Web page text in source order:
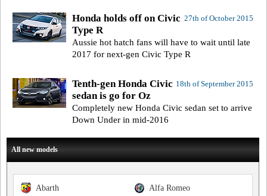
27th of October 2015
Honda holds off on Civic
Type R
Aussie hot hatch fans will have to wait until late
2017 for next-gen Civic Type R
18th of September 2015
Tenth-gen Honda Civic
sedan is go for Oz
Completely new Honda Civic sedan set to arrive
Down Under in mid-2016
All new models
Alfa Romeo
Abarth